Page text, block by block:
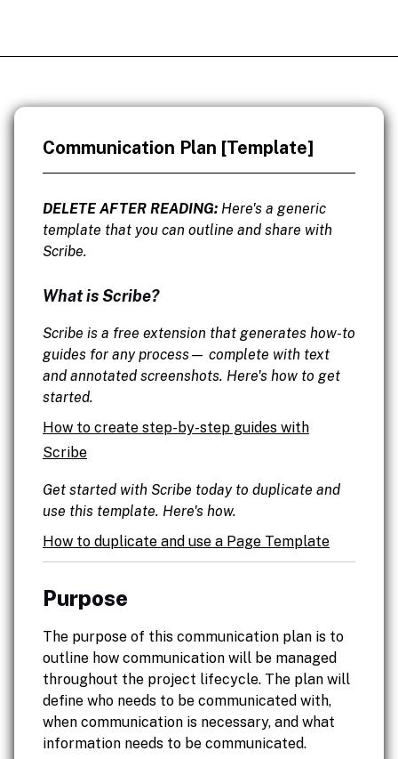
Communication Plan [Template]
DELETE AFTER READING: Here's a generic
template that you can outline and share with
Scribe.
What is Scribe?
Scribe is a free extension that generates how-to
guides for any process— complete with text
and annotated screenshots. Here's how to get
started.
How to create step-by-step guides with
Scribe
Get started with Scribe today to duplicate and
use this template. Here's how.
How to duplicate and use a Page Template
Purpose
The purpose of this communication plan is to
outline how communication will be managed
throughout the project lifecycle. The plan will
define who needs to be communicated with,
when communication is necessary, and what
information needs to be communicated.